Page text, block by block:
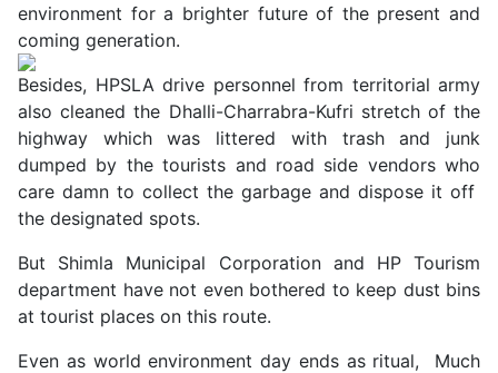
environment for a brighter future of the present and
coming generation.
Besides, HPSLA drive personnel from territorial army
also cleaned the Dhalli-Charrabra-Kufri stretch of the
highway which was littered with trash and junk
dumped by the tourists and road side vendors who
care damn to collect the garbage and dispose it off
the designated spots.
But Shimla Municipal Corporation and HP Tourism
department have not even bothered to keep dust bins
at tourist places on this route.
Even as world environment day ends as ritual, Much